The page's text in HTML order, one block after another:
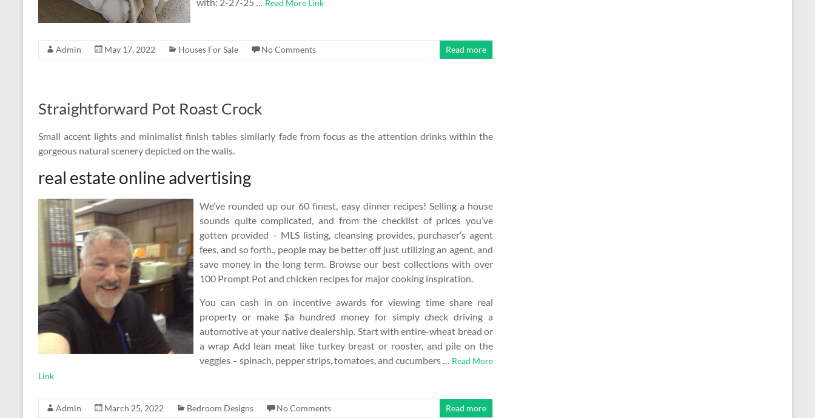
Read More Link
Admin May 17, 2022 Houses For Sale No Comments Read more
Straightforward Pot Roast Crock
Small accent lights and minimalist finish tables similarly fade from focus as the attention drinks within the
gorgeous natural scenery depicted on the walls.
real estate online advertising
We’ve rounded up our 60 finest, easy dinner recipes! Selling a house
sounds quite complicated, and from the checklist of prices you’ve
gotten provided – MLS listing, cleansing provides, purchaser’s agent
fees, and so forth., people may be better off just utilizing an agent, and
save money in the long term. Browse our best collections with over
100 Prompt Pot and chicken recipes for major cooking inspiration.
You can cash in on incentive awards for viewing time share real
property or make $a hundred money for simply check driving a
automotive at your native dealership. Start with entire-wheat bread or
a wrap Add lean meat like turkey breast or rooster, and pile on the
veggies – spinach, pepper strips, tomatoes, and cucumbers … Read More
Link
Admin March 25, 2022 Bedroom Designs No Comments Read more